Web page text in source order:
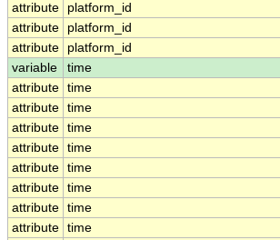
attribute
platform_id
attribute
platform_id
attribute
platform_id
variable
time
attribute time
attribute time
attribute time
attribute time
attribute time
attribute time
attribute time
attribute time